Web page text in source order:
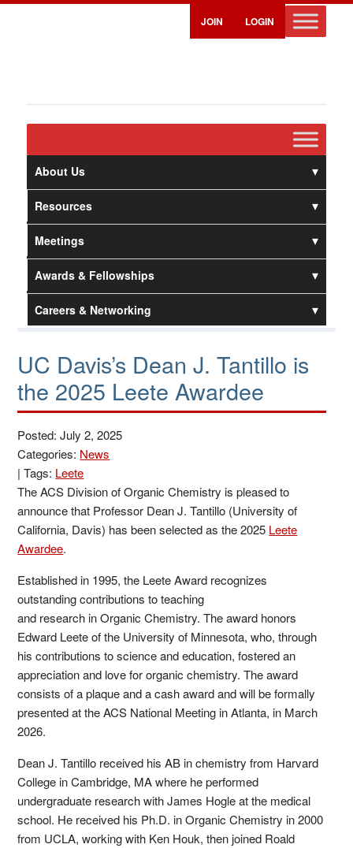
JOIN LOGIN
About Us
Resources
Meetings
Awards & Fellowships
Careers & Networking
UC Davis’s Dean J. Tantillo is
the 2025 Leete Awardee
Posted: July 2, 2025
Categories: News
|Tags: Leete
The ACS Division of Organic Chemistry is pleased to
announce that Professor Dean J. Tantillo (University of
California, Davis) has been selected as the 2025 Leete
Awardee.
Established in 1995, the Leete Award recognizes
outstanding contributions to teaching
and research in Organic Chemistry. The award honors
Edward Leete of the University of Minnesota, who, through
his contributions to science and education, fostered an
appreciation and love for organic chemistry. The award
consists of a plaque and a cash award and will be formally
presented at the ACS National Meeting in Atlanta, in March
2026.
Dean J. Tantillo received his AB in chemistry from Harvard
College in Cambridge, MA where he performed
undergraduate research with James Hogle at the medical
school. He received his Ph.D. in Organic Chemistry in 2000
from UCLA, working with Ken Houk, then joined Roald